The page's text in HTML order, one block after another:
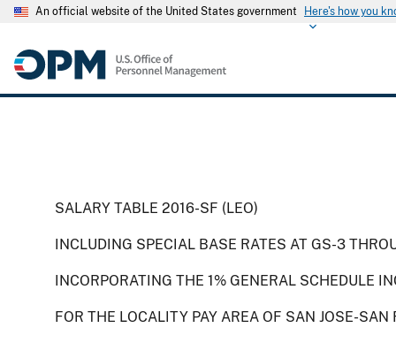
An official website of the United States government Here's how you
SALARY TABLE 2016-SF (LEO)
INCLUDING SPECIAL BASE RATES AT GS-3
INCORPORATING THE 1% GENERAL SCHEDULE
FOR THE LOCALITY PAY AREA OF SAN JOSE-